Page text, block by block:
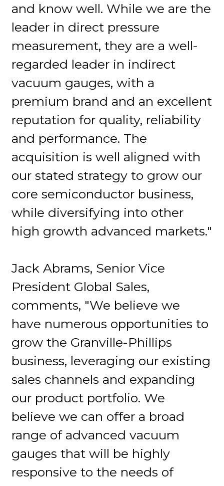
and know well. While we are the
leader in direct pressure
measurement, they are a well-
regarded leader in indirect
vacuum gauges, with a
premium brand and an excellent
reputation for quality, reliability
and performance. The
acquisition is well aligned with
our stated strategy to grow our
core semiconductor business,
while diversifying into other
high growth advanced markets."
Jack Abrams, Senior Vice
President Global Sales,
comments, "We believe we
have numerous opportunities to
grow the Granville-Phillips
business, leveraging our existing
sales channels and expanding
our product portfolio. We
believe we can offer a broad
range of advanced vacuum
gauges that will be highly
responsive to the needs of